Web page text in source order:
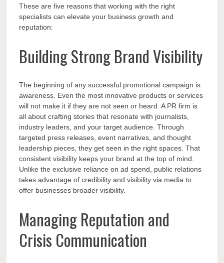
These are five reasons that working with the right
specialists can elevate your business growth and
reputation:
Building Strong Brand Visibility
The beginning of any successful promotional campaign is
awareness. Even the most innovative products or services
will not make it if they are not seen or heard. A PR firm is
all about crafting stories that resonate with journalists,
industry leaders, and your target audience. Through
targeted press releases, event narratives, and thought
leadership pieces, they get seen in the right spaces. That
consistent visibility keeps your brand at the top of mind.
Unlike the exclusive reliance on ad spend, public relations
takes advantage of credibility and visibility via media to
offer businesses broader visibility.
Managing Reputation and
Crisis Communication